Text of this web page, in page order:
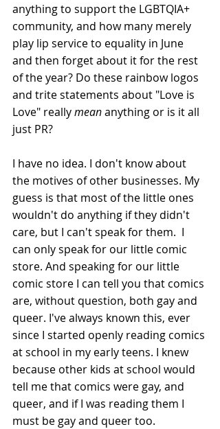
anything to support the LGBTQIA+
community, and how many merely
play lip service to equality in June
and then forget about it for the rest
of the year? Do these rainbow logos
and trite statements about "Love is
Love" really mean anything or is it all
just PR?
I have no idea. I don't know about
the motives of other businesses. My
guess is that most of the little ones
wouldn't do anything if they didn't
care, but I can't speak for them.  I
can only speak for our little comic
store. And speaking for our little
comic store I can tell you that comics
are, without question, both gay and
queer. I've always known this, ever
since I started openly reading comics
at school in my early teens. I knew
because other kids at school would
tell me that comics were gay, and
queer, and if I was reading them I
must be gay and queer too.